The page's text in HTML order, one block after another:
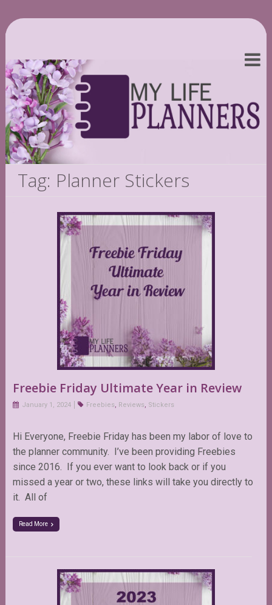
Tag: Planner Stickers
Freebie Friday Ultimate Year in Review
January 1, 2024 Freebies, Reviews, Stickers
Hi Everyone, Freebie Friday has been my labor of love to
the planner community. I’ve been providing Freebies
since 2016. If you ever want to look back or if you
missed a year or two, these links will take you directly to
it. All of
Read More